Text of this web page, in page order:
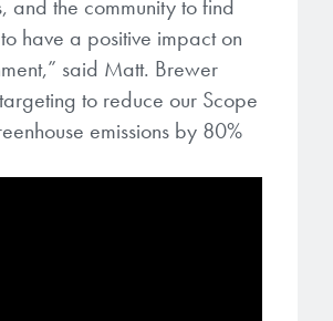
and the community to find
have a positive impact on
said Matt. Brewer
to reduce our Scope
emissions by 80%